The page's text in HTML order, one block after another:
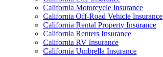
California Motorcycle Insurance
California Off-Road Vehicle Insurance
California Rental Property Insurance
California Renters Insurance
California RV Insurance
California Umbrella Insurance